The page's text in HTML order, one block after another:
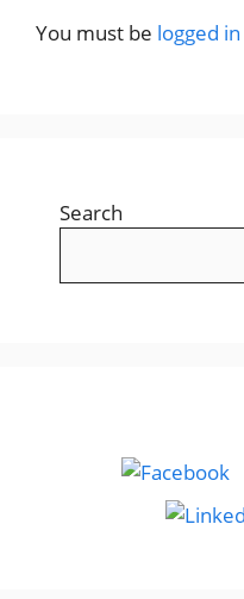
You must be logged in
Search